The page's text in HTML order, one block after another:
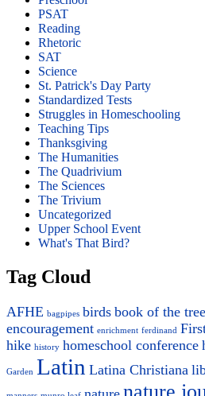
PSAT
Reading
Rhetoric
SAT
Science
St. Patrick's Day Party
Standardized Tests
Struggles in Homeschooling
Teaching Tips
Thanksgiving
The Humanities
The Quadrivium
The Sciences
The Trivium
Uncategorized
Upper School Event
What's That Bird?
Tag Cloud
AFHE bagpipes birds book of the
encouragement enrichment ferdinand
hike history homeschool conference
Garden Latin Latina Christiana
nature